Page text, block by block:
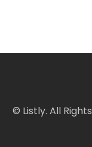
© Listly. All